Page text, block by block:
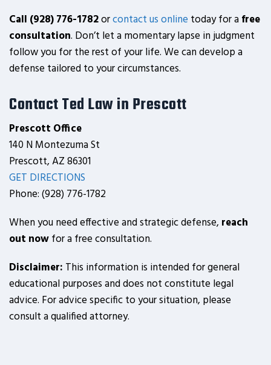
Call (928) 776-1782orcontact us online today for afree
consultation. Don’t let a momentary lapse in judgment
follow you for the rest of your life. We can develop a
defense tailored to your circumstances.
Contact Ted Law in Prescott
Prescott Office
140 N Montezuma St
Prescott, AZ 86301
GET DIRECTIONS
Phone: (928) 776-1782
When you need effective and strategic defense, reach
out nowfor a free consultation.
Disclaimer: This information is intended for general
educational purposes and does not constitute legal
advice. For advice specific to your situation, please
consult a qualified attorney.